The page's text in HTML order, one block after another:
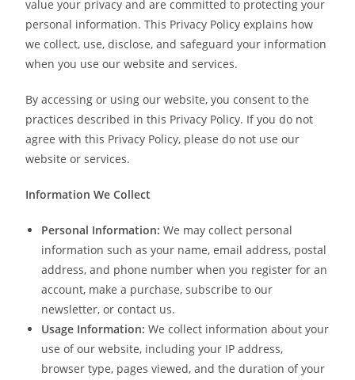
value your privacy and are committed to protecting your
personal information. This Privacy Policy explains how
we collect, use, disclose, and safeguard your information
when you use our website and services.
By accessing or using our website, you consent to the
practices described in this Privacy Policy. If you do not
agree with this Privacy Policy, please do not use our
website or services.
Information We Collect
Personal Information: We may collect personal
information such as your name, email address, postal
address, and phone number when you register for an
account, make a purchase, subscribe to our
newsletter, or contact us.
Usage Information: We collect information about your
use of our website, including your IP address,
browser type, pages viewed, and the duration of your